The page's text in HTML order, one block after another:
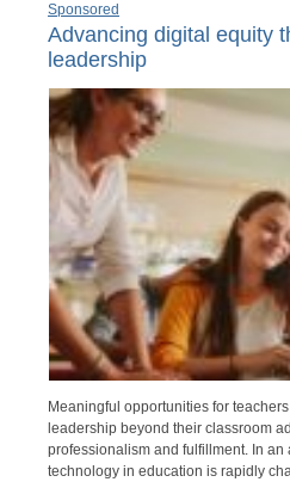
Sponsored
Advancing digital equity
leadership
Meaningful opportunities for
leadership beyond their classroom
professionalism and fulfillment. In an
technology in education is rapidly